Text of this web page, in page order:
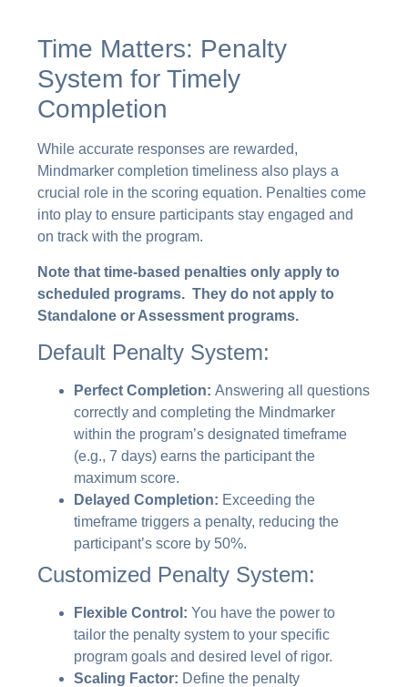
Time Matters: Penalty
System for Timely
Completion
While accurate responses are rewarded,
Mindmarker completion timeliness also plays a
crucial role in the scoring equation. Penalties come
into play to ensure participants stay engaged and
on track with the program.
Note that time-based penalties only apply to
scheduled programs. They do not apply to
Standalone or Assessment programs.
Default Penalty System:
Perfect Completion: Answering all questions
correctly and completing the Mindmarker
within the program’s designated timeframe
(e.g., 7 days) earns the participant the
maximum score.
Delayed Completion: Exceeding the
timeframe triggers a penalty, reducing the
participant’s score by 50%.
Customized Penalty System:
Flexible Control: You have the power to
tailor the penalty system to your specific
program goals and desired level of rigor.
Scaling Factor: Define the penalty